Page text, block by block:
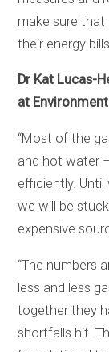
make sure that
their energy bills.
Dr Kat Lucas-
at
“Most of the
and hot water
efficiently.
we will be
expensive
“The numbers
less and less
together they
shortfalls hit.